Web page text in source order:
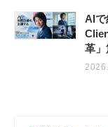
AIで
革